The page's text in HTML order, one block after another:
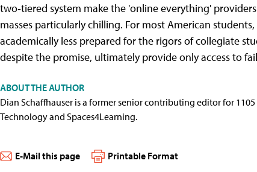
two‐tiered system make the 'online everything'
masses particularly chilling. For most American
academically less prepared for the rigors of collegiate
despite the promise, ultimately provide only access to
ABOUT THE AUTHOR
Dian Schaffhauser is a former senior contributing editor for
Technology and Spaces4Learning.
E-Mail this page Printable Format